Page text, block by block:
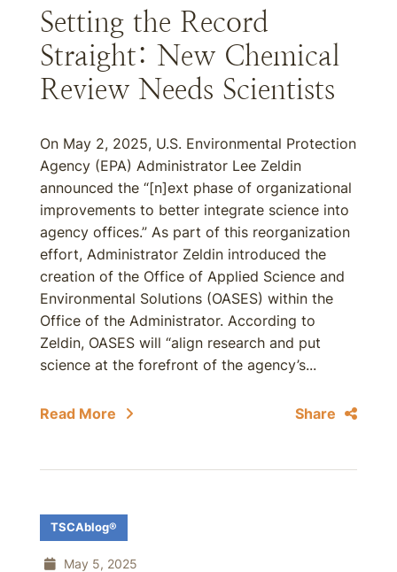
Setting the Record
Straight: New Chemical
Review Needs Scientists
On May 2, 2025, U.S. Environmental Protection
Agency (EPA) Administrator Lee Zeldin
announced the “[n]ext phase of organizational
improvements to better integrate science into
agency offices.” As part of this reorganization
effort, Administrator Zeldin introduced the
creation of the Office of Applied Science and
Environmental Solutions (OASES) within the
Office of the Administrator. According to
Zeldin, OASES will “align research and put
science at the forefront of the agency’s...
Read More Share
TSCAblog®
May 5, 2025